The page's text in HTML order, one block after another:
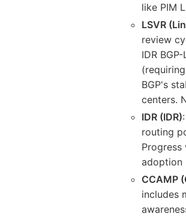
like PIM
LSVR
review
IDR
BGP's
centers.
IDR (IDR)
routing
adoption
CCAMP
includes